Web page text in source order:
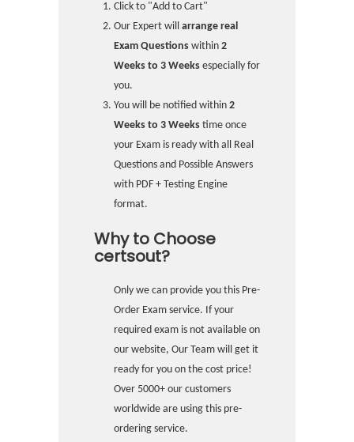
Click to "Add to Cart"
Our Expert will arrange real
Exam Questions within 2
Weeks to 3 Weeks especially for
you.
You will be notified within 2
Weeks to 3 Weeks time once
your Exam is ready with all Real
Questions and Possible Answers
with PDF + Testing Engine
format.
Why to Choose
certsout?
Only we can provide you this Pre-
Order Exam service. If your
required exam is not available on
our website, Our Team will get it
ready for you on the cost price!
Over 5000+ our customers
worldwide are using this pre-
ordering service.